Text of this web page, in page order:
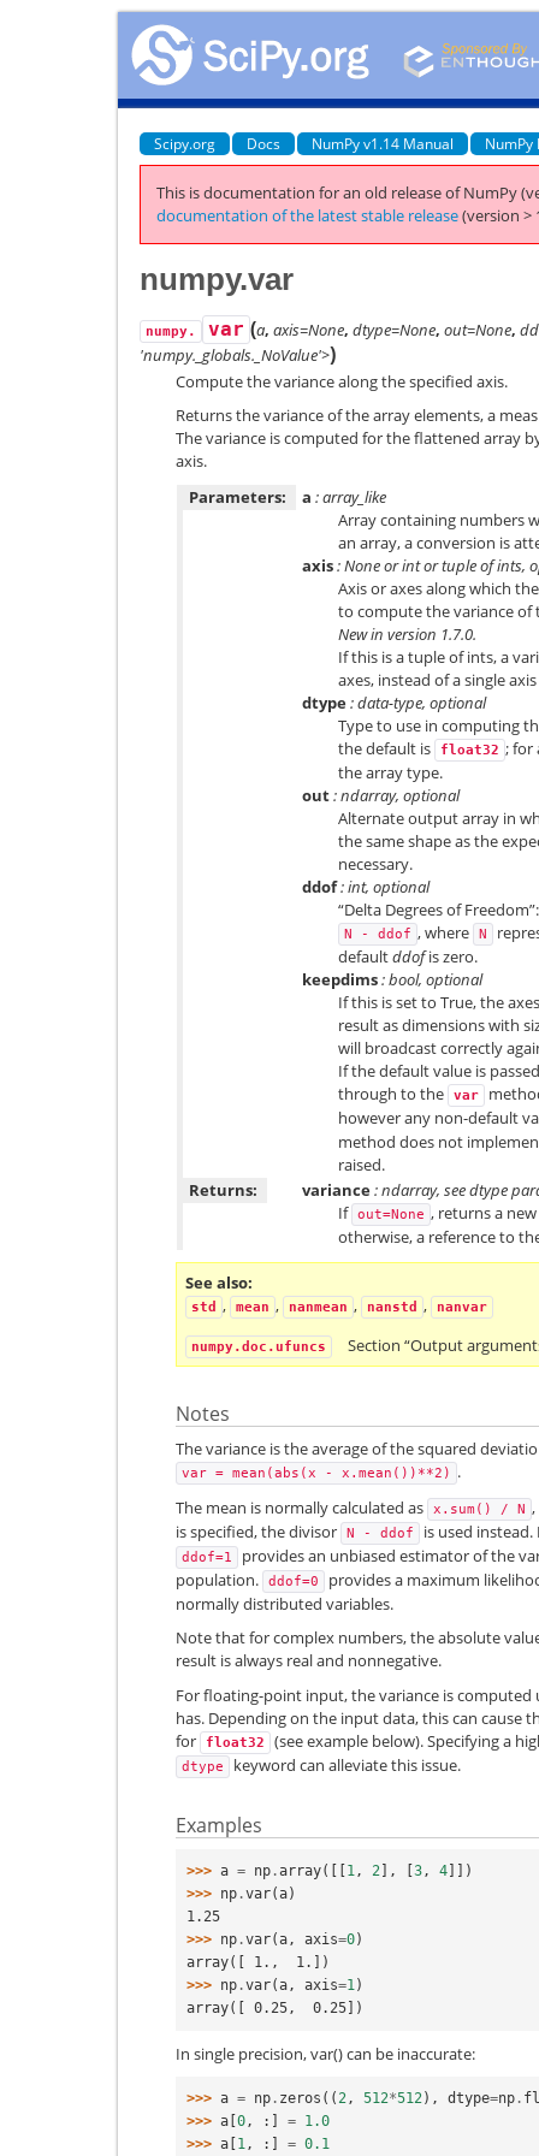
Scipy.org Docs NumPy v1.14 Manual NumPy
This is documentation for an old release of NumPy
documentation of the latest stable release(version >
numpy.var
numpy. var (a, axis=None, dtype=None, out=None,
'numpy._globals._NoValue'>)
Compute the variance along the specified axis.
Returns the variance of the array elements, a
The variance is computed for the flattened array
axis.
Parameters:
a : array_like
Array containing numbers
an array, a conversion is
axis: None or int or tuple of ints,
Axis or axes along which
to compute the variance of
New in version 1.7.0.
If this is a tuple of ints, a
axes, instead of a single
dtype: data-type, optional
Type to use in computing
the default is
float32 ; for
the array type.
out: ndarray, optional
Alternate output array in
the same shape as the
necessary.
ddof: int, optional
“Delta Degrees of
N - ddof , where N
defaultddofis zero.
keepdims: bool, optional
If this is set to True, the
result as dimensions with
will broadcast correctly
If the default value is
through to the
var
however any non-default
method does not
raised.
Returns:
variance: ndarray, see dtype
If out=None , returns a
otherwise, a reference to
See also
std , mean , nanmean , nanstd , nanvar
numpy.doc.ufuncs Section “Output
Notes
The variance is the average of the squared
var = mean(abs(x - x.mean())**2)
.
The mean is normally calculated as
x.sum() / N
is specified, the divisor
N - ddof is used
ddof=1
provides an unbiased estimator of the
population.
ddof=0
provides a maximum
normally distributed variables.
Note that for complex numbers, the absolute
result is always real and nonnegative.
For floating-point input, the variance is
has. Depending on the input data, this can cause
for
float32 (see example below). Specifying a
dtype keyword can alleviate this issue.
Examples
>>> a = np .array([[ 1, 2 ], 3, 4 ]])
>>> np .var(a)
1.25
>>> np .var(a, axis=0)
array([ 1.,  1.])
>>> np .var(a, axis=1)
array([ 0.25,  0.25])
In single precision, var() can be inaccurate:
>>> a = np . zeros ((2, 512*512), dtype=np .
>>> a 0, :] = 1.0
>>> a 1, :] = 0.1